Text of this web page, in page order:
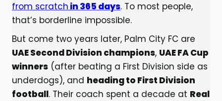
from scratch in 365 days. To most people,
that’s borderline impossible.
But come two years later, Palm City FC are
UAE Second Division champions, UAE FA Cup
winners (after beating a First Division side as
underdogs), and heading to First Division
football. Their coach spent a decade at Real